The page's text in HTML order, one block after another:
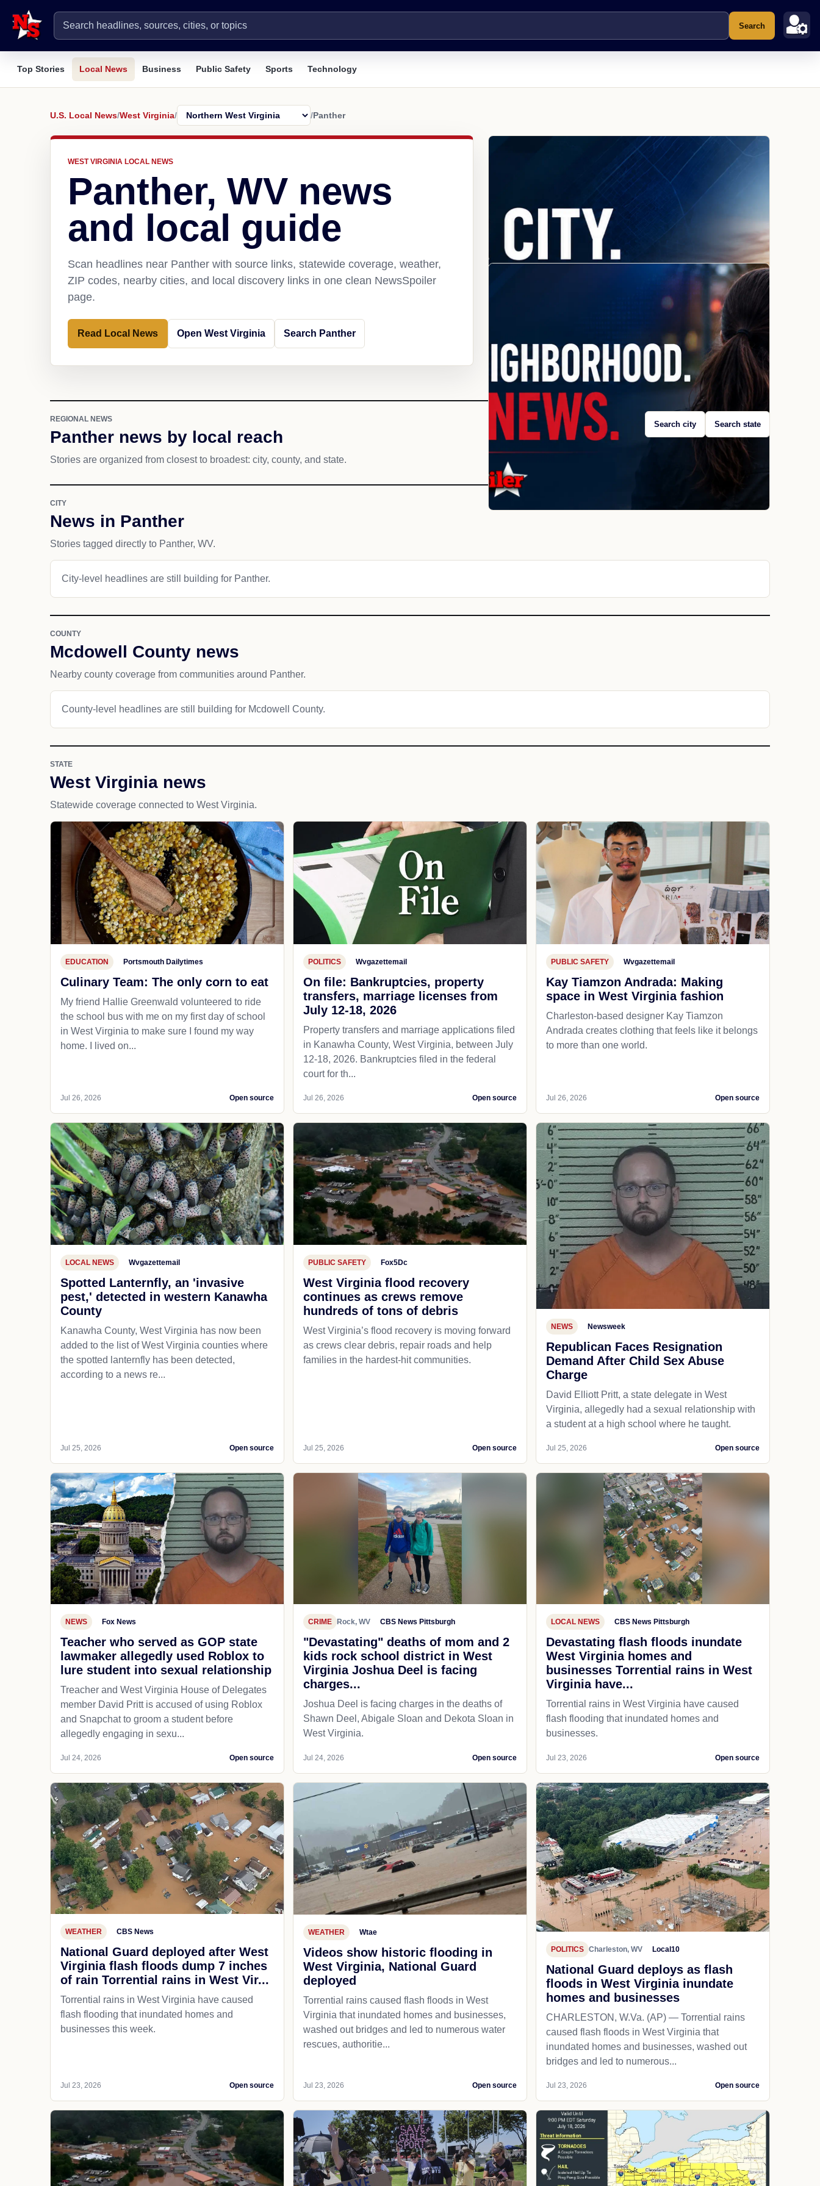
Search
Top Stories Local News Business Public Safety Sports Technology
U.S. Local News/West Virginia/ /Panther
WEST VIRGINIA LOCAL NEWS
Panther, WV news
and local guide
Scan headlines near Panther with source links, statewide coverage, weather,
ZIP codes, nearby cities, and local discovery links in one clean NewsSpoiler
page.
Read Local News Open West Virginia Search Panther
REGIONAL NEWS
Panther news by local reach
Stories are organized from closest to broadest: city, county, and state.
Search city Search state
CITY
News in Panther
Stories tagged directly to Panther, WV.
City-level headlines are still building for Panther.
COUNTY
Mcdowell County news
Nearby county coverage from communities around Panther.
County-level headlines are still building for Mcdowell County.
STATE
West Virginia news
Statewide coverage connected to West Virginia.
EDUCATION Portsmouth Dailytimes
Culinary Team: The only corn to eat
My friend Hallie Greenwald volunteered to ride
the school bus with me on my first day of school
in West Virginia to make sure I found my way
home. I lived on...
Jul 26, 2026 Open source
POLITICS Wvgazettemail
On file: Bankruptcies, property
transfers, marriage licenses from
July 12-18, 2026
Property transfers and marriage applications filed
in Kanawha County, West Virginia, between July
12-18, 2026. Bankruptcies filed in the federal
court for th...
Jul 26, 2026 Open source
PUBLIC SAFETY Wvgazettemail
Kay Tiamzon Andrada: Making
space in West Virginia fashion
Charleston-based designer Kay Tiamzon
Andrada creates clothing that feels like it belongs
to more than one world.
Jul 26, 2026 Open source
LOCAL NEWS Wvgazettemail
Spotted Lanternfly, an 'invasive
pest,' detected in western Kanawha
County
Kanawha County, West Virginia has now been
added to the list of West Virginia counties where
the spotted lanternfly has been detected,
according to a news re...
Jul 25, 2026 Open source
PUBLIC SAFETY Fox5Dc
West Virginia flood recovery
continues as crews remove
hundreds of tons of debris
West Virginia’s flood recovery is moving forward
as crews clear debris, repair roads and help
families in the hardest-hit communities.
Jul 25, 2026 Open source
NEWS Newsweek
Republican Faces Resignation
Demand After Child Sex Abuse
Charge
David Elliott Pritt, a state delegate in West
Virginia, allegedly had a sexual relationship with
a student at a high school where he taught.
Jul 25, 2026 Open source
NEWS Fox News
Teacher who served as GOP state
lawmaker allegedly used Roblox to
lure student into sexual relationship
Treacher and West Virginia House of Delegates
member David Pritt is accused of using Roblox
and Snapchat to groom a student before
allegedly engaging in sexu...
Jul 24, 2026 Open source
CRIME Rock, WV CBS News Pittsburgh
"Devastating" deaths of mom and 2
kids rock school district in West
Virginia Joshua Deel is facing
charges...
Joshua Deel is facing charges in the deaths of
Shawn Deel, Abigale Sloan and Dekota Sloan in
West Virginia.
Jul 24, 2026 Open source
LOCAL NEWS CBS News Pittsburgh
Devastating flash floods inundate
West Virginia homes and
businesses Torrential rains in West
Virginia have...
Torrential rains in West Virginia have caused
flash flooding that inundated homes and
businesses.
Jul 23, 2026 Open source
WEATHER CBS News
National Guard deployed after West
Virginia flash floods dump 7 inches
of rain Torrential rains in West Vir...
Torrential rains in West Virginia have caused
flash flooding that inundated homes and
businesses this week.
Jul 23, 2026 Open source
WEATHER Wtae
Videos show historic flooding in
West Virginia, National Guard
deployed
Torrential rains caused flash floods in West
Virginia that inundated homes and businesses,
washed out bridges and led to numerous water
rescues, authoritie...
Jul 23, 2026 Open source
POLITICS Charleston, WV Local10
National Guard deploys as flash
floods in West Virginia inundate
homes and businesses
CHARLESTON, W.Va. (AP) — Torrential rains
caused flash floods in West Virginia that
inundated homes and businesses, washed out
bridges and led to numerous...
Jul 23, 2026 Open source